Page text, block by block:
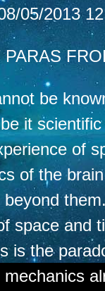
05/2013
PARAS
be
it
of
of the
space and
is the
mechanics